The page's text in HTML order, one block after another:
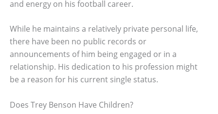
and energy on his football career.
While he maintains a relatively private personal life,
there have been no public records or
announcements of him being engaged or in a
relationship. His dedication to his profession might
be a reason for his current single status.
Does Trey Benson Have Children?